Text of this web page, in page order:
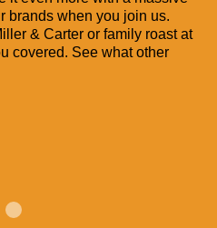
brands when you join us.
& Carter or family roast at
covered. See what other